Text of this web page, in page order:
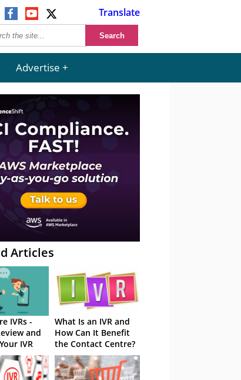
Translate
Advertise
Articles
IVRs -
and
IVR
What Is an IVR and
How Can It Benefit
the Contact Centre?